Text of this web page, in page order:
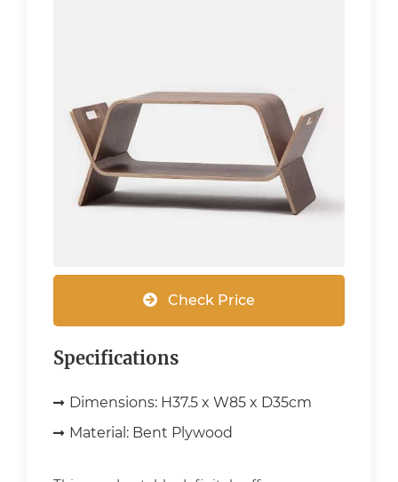
Check Price
Specifications
Dimensions: H37.5 x W85 x D35cm
Material: Bent Plywood